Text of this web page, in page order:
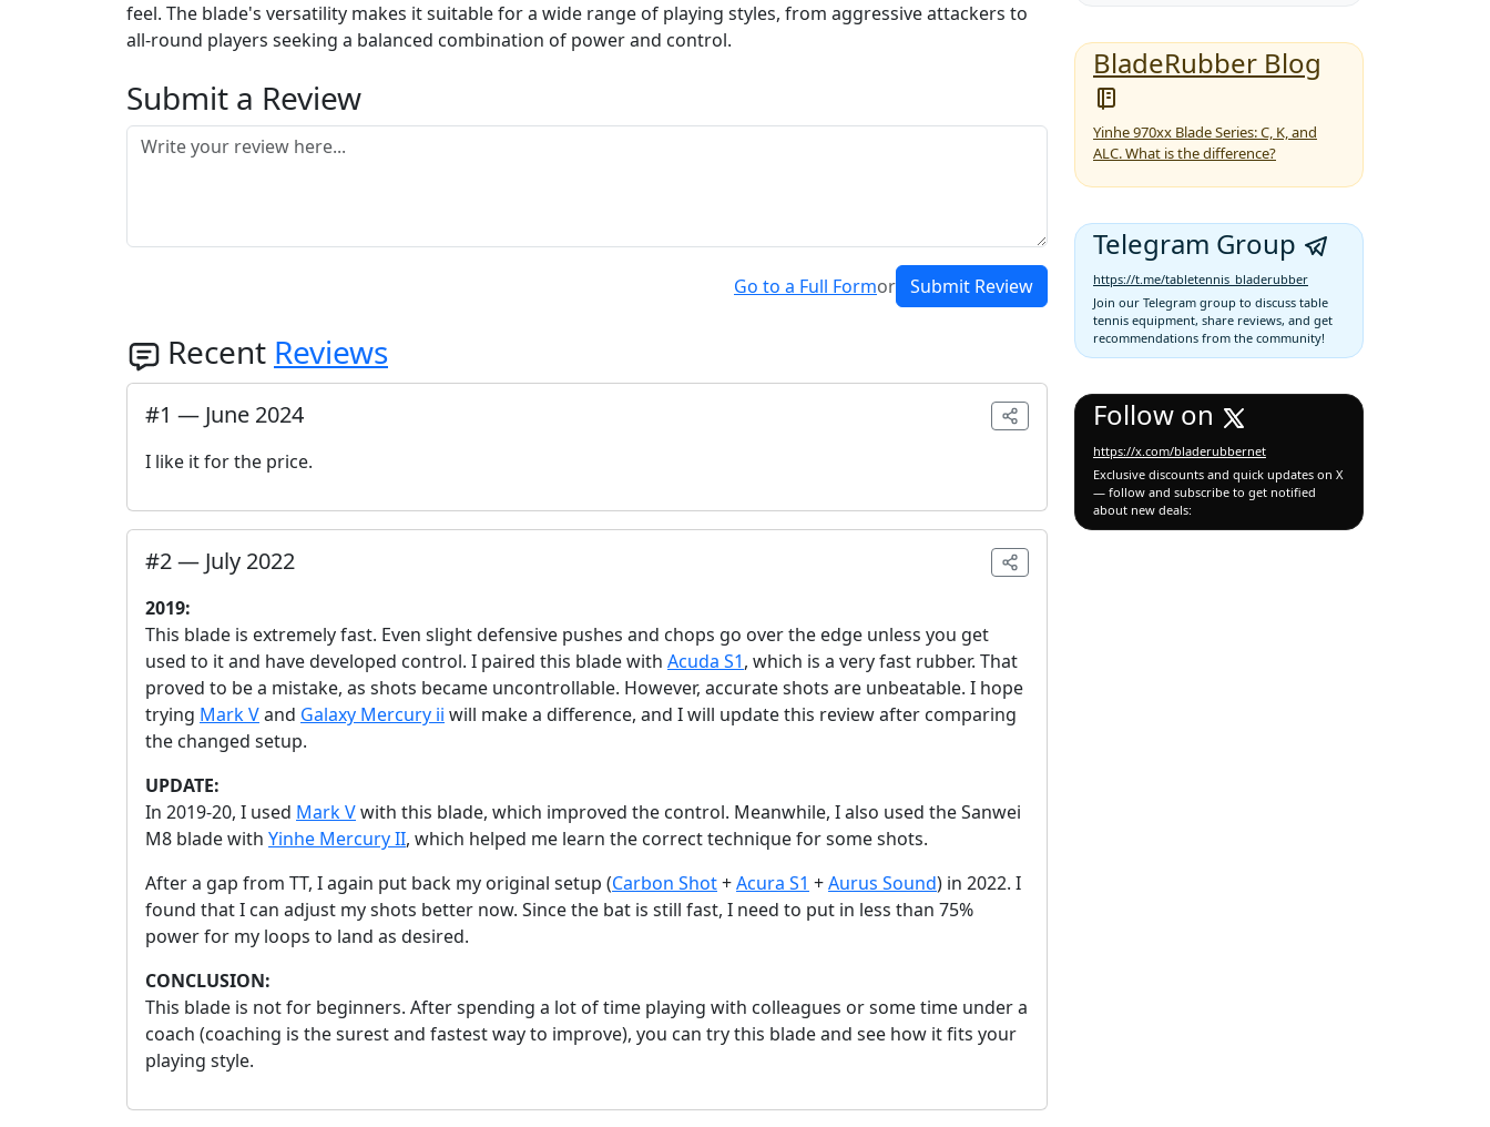
feel. The blade's versatility makes it suitable for a wide range of playing styles, from aggressive attackers to
all-round players seeking a balanced combination of power and control.
Submit a Review
Go to a Full Formor Submit Review
Recent Reviews
#1 — June 2024
I like it for the price.
#2— July 2022
2019:
This blade is extremely fast. Even slight defensive pushes and chops go over the edge unless you get
used to it and have developed control. I paired this blade with Acuda S1, which is a very fast rubber. That
proved to be a mistake, as shots became uncontrollable. However, accurate shots are unbeatable. I hope
trying Mark Vand Galaxy Mercury ii will make a difference, and I will update this review after comparing
the changed setup.
UPDATE:
In 2019-20, I used Mark Vwith this blade, which improved the control. Meanwhile, I also used the Sanwei
M8 blade with Yinhe Mercury II, which helped me learn the correct technique for some shots.
After a gap from TT, I again put back my original setup (Carbon Shot+Acura S1 +Aurus Sound) in 2022. I
found that I can adjust my shots better now. Since the bat is still fast, I need to put in less than 75%
power for my loops to land as desired.
CONCLUSION:
This blade is not for beginners. After spending a lot of time playing with colleagues or some time under a
coach (coaching is the surest and fastest way to improve), you can try this blade and see how it fits your
playing style.
BladeRubber Blog
Yinhe 970xx Blade Series: C, K, and
ALC. What is the difference?
Telegram Group
https://t.me/tabletennis_bladerubber
Join our Telegram group to discuss table
tennis equipment, share reviews, and get
recommendations from the community!
Follow on
https://x.com/bladerubbernet
Exclusive discounts and quick updates on X
— follow and subscribe to get notified
about new deals: